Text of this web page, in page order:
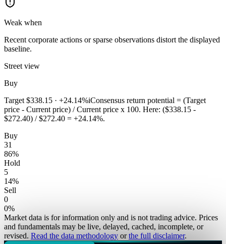
Weak when
Recent corporate actions or sparse observations distort the displayed
baseline.
Street view
Buy
Target $338.15 · +24.14%iConsensus return potential = (Target
price - Current price) / Current price x 100. Here: ($338.15 -
$272.40) / $272.40 = +24.14%.
Buy
31
86%
Hold
5
14%
Sell
0
0%
Market data is for information only and is not trading advice. Prices
and fundamentals may be live, delayed, cached, incomplete, or
revised. Read the data methodology or the full disclaimer.